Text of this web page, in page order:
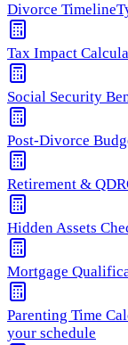
Divorce Timeline
Tax Impact
Social Security
Post-Divorce
Retirement &
Hidden Assets
Mortgage
Parenting Time
your schedule